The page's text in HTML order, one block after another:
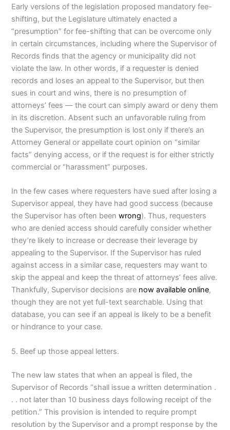
Early versions of the legislation proposed mandatory fee-
shifting, but the Legislature ultimately enacted a
“presumption” for fee-shifting that can be overcome only
in certain circumstances, including where the Supervisor of
Records finds that the agency or municipality did not
violate the law. In other words, if a requester is denied
records and loses an appeal to the Supervisor, but then
sues in court and wins, there is no presumption of
attorneys’ fees — the court can simply award or deny them
in its discretion. Absent such an unfavorable ruling from
the Supervisor, the presumption is lost only if there’s an
Attorney General or appellate court opinion on “similar
facts” denying access, or if the request is for either strictly
commercial or “harassment” purposes.
In the few cases where requesters have sued after losing a
Supervisor appeal, they have had good success (because
the Supervisor has often beenwrong). Thus, requesters
who are denied access should carefully consider whether
they’re likely to increase or decrease their leverage by
appealing to the Supervisor. If the Supervisor has ruled
against access in a similar case, requesters may want to
skip the appeal and keep the threat of attorneys’ fees alive.
Thankfully, Supervisor decisions are now available online,
though they are not yet full-text searchable. Using that
database, you can see if an appeal is likely to be a benefit
or hindrance to your case.
5. Beef up those appeal letters.
The new law states that when an appeal is filed, the
Supervisor of Records “shall issue a written determination .
. . not later than 10 business days following receipt of the
petition.” This provision is intended to require prompt
resolution by the Supervisor and a prompt response by the